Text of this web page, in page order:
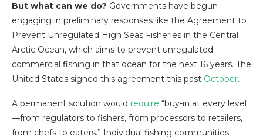
But what can we do? Governments have begun
engaging in preliminary responses like the Agreement to
Prevent Unregulated High Seas Fisheries in the Central
Arctic Ocean, which aims to prevent unregulated
commercial fishing in that ocean for the next 16 years. The
United States signed this agreement this past October.
A permanent solution would require “buy-in at every level
—from regulators to fishers, from processors to retailers,
from chefs to eaters.” Individual fishing communities